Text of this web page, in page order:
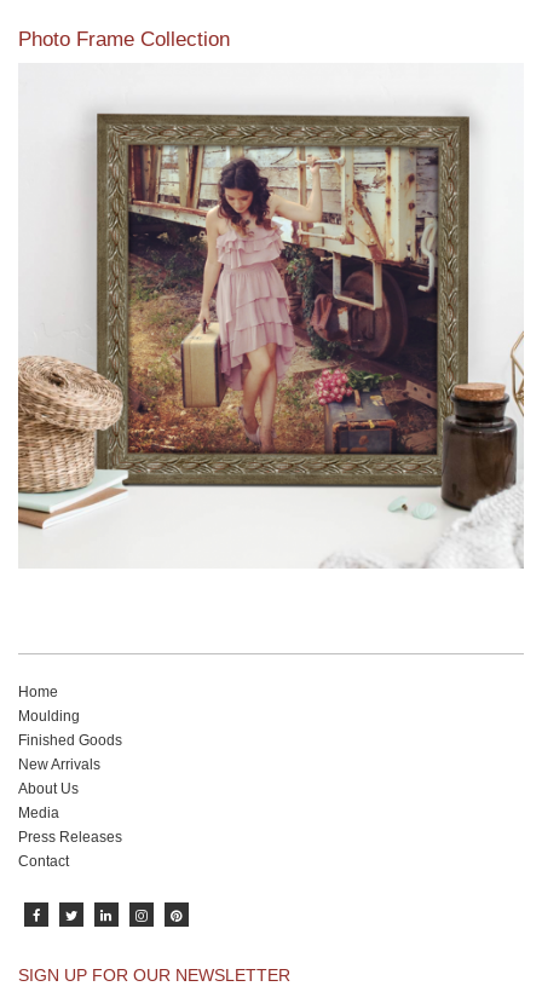
Photo Frame Collection
View our newest photo frames available from our various
collections of moulding styles.
Read More
Home
Moulding
Finished Goods
New Arrivals
About Us
Media
Press Releases
Contact
SIGN UP FOR OUR NEWSLETTER